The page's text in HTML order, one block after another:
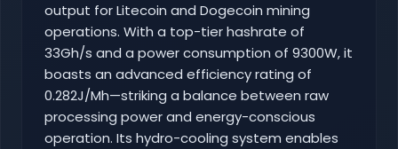
output for Litecoin and Dogecoin mining
operations. With a top-tier hashrate of
33Gh/s and a power consumption of 9300W, it
boasts an advanced efficiency rating of
0.282J/Mh—striking a balance between raw
processing power and energy-conscious
operation. Its hydro-cooling system enables